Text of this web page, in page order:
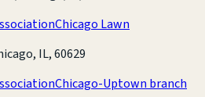
Chicago Lawn
IL, 60629
Chicago-Uptown branch